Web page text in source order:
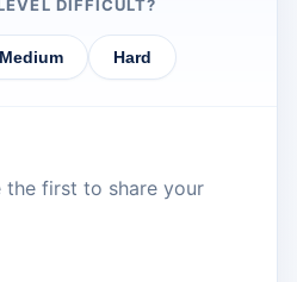
DIFFICULT?
Medium Hard
the first to share your